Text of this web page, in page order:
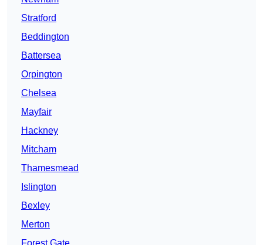
Stratford
Beddington
Battersea
Orpington
Chelsea
Mayfair
Hackney
Mitcham
Thamesmead
Islington
Bexley
Merton